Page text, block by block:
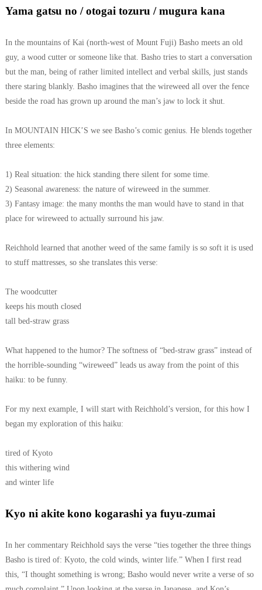
Yama gatsu no / otogai tozuru / mugura kana
In the mountains of Kai (north-west of Mount Fuji) Basho meets an old
guy, a wood cutter or someone like that. Basho tries to start a conversation
but the man, being of rather limited intellect and verbal skills, just stands
there staring blankly. Basho imagines that the wireweed all over the fence
beside the road has grown up around the man’s jaw to lock it shut.
In MOUNTAIN HICK’S we see Basho’s comic genius. He blends together
three elements:
1) Real situation: the hick standing there silent for some time.
2) Seasonal awareness: the nature of wireweed in the summer.
3) Fantasy image: the many months the man would have to stand in that
place for wireweed to actually surround his jaw.
Reichhold learned that another weed of the same family is so soft it is used
to stuff mattresses, so she translates this verse:
The woodcutter
keeps his mouth closed
tall bed-straw grass
What happened to the humor? The softness of “bed-straw grass” instead of
the horrible-sounding “wireweed” leads us away from the point of this
haiku: to be funny.
For my next example, I will start with Reichhold’s version, for this how I
began my exploration of this haiku:
tired of Kyoto
this withering wind
and winter life
Kyo ni akite kono kogarashi ya fuyu-zumai
In her commentary Reichhold says the verse “ties together the three things
Basho is tired of: Kyoto, the cold winds, winter life.” When I first read
this, “I thought something is wrong; Basho would never write a verse of so